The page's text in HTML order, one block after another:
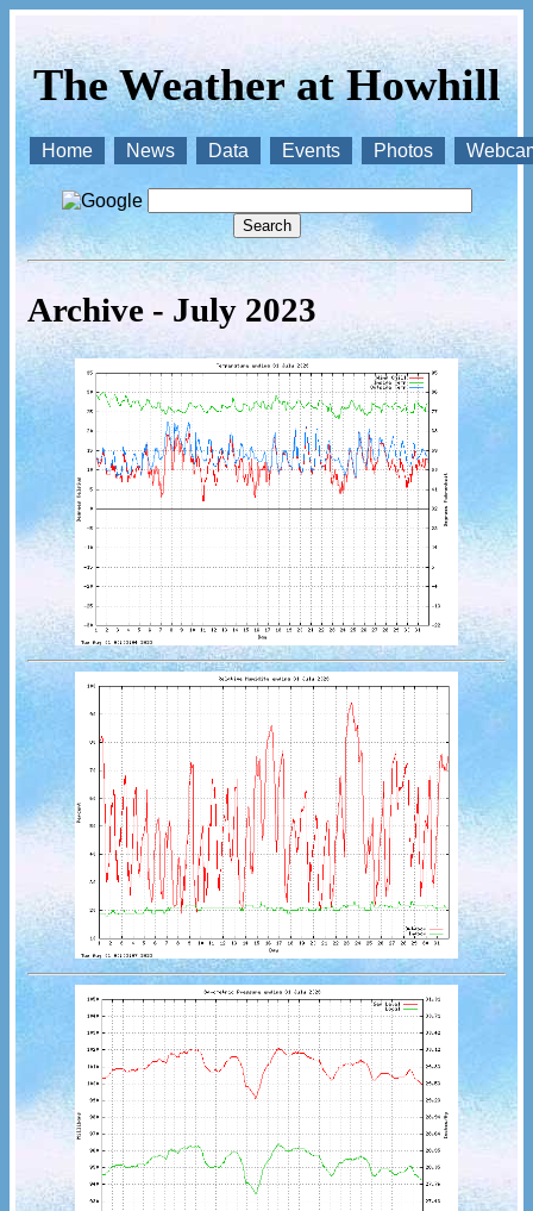
The Weather at Howhill
Home News Data Events Photos
Archive - July 2023